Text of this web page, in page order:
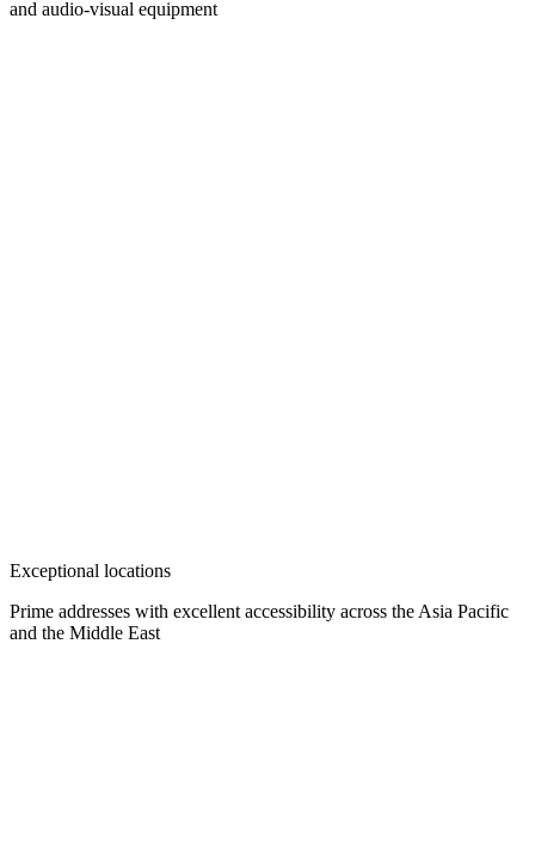
and audio-visual equipment
Exceptional locations
Prime addresses with excellent accessibility across the Asia Pacific
and the Middle East